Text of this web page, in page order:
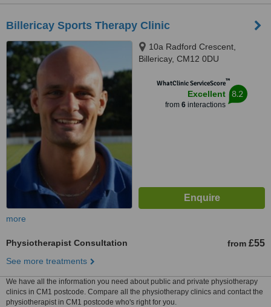
Billericay Sports Therapy Clinic
10a Radford Crescent,
Billericay, CM12 0DU
WhatClinic ServiceScore™
Excellent
from 6interactions
8.2
more
Physiotherapist Consultation from £55
See more treatments
We have all the information you need about public and private physiotherapy
clinics in CM1 postcode. Compare all the physiotherapy clinics and contact the
physiotherapist in CM1 postcode who's right for you.